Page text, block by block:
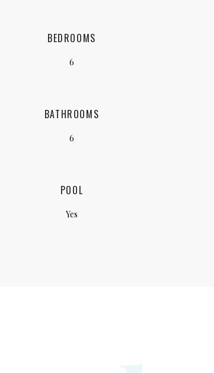
BEDROOMS
6
BATHROOMS
6
POOL
Yes